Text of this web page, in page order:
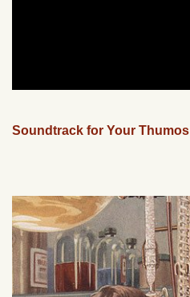
Soundtrack for Your Thumos